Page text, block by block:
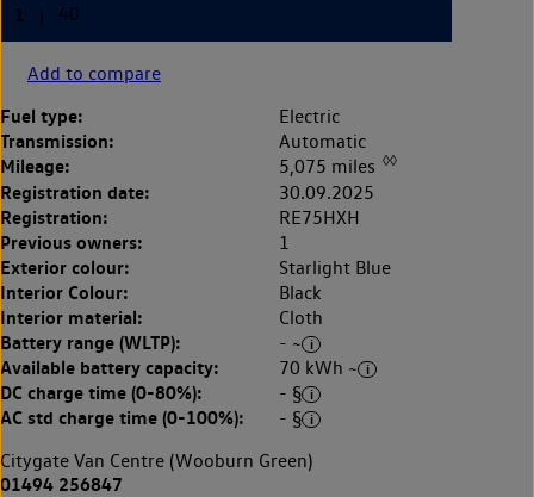
Add to compare
Fuel type: Electric
Transmission: Automatic
Mileage: 5,075 miles ◊◊
Registration date: 30.09.2025
Registration: RE75HXH
Previous owners: 1
Exterior colour: Starlight Blue
Interior Colour: Black
Interior material: Cloth
Battery range (WLTP): - ~
Available battery capacity: 70 kWh ~
DC charge time (0-80%): - §
AC std charge time (0-100%):
- §
Citygate Van Centre (Wooburn Green)
01494 256847